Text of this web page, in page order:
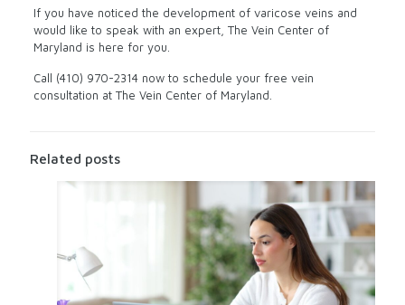
If you have noticed the development of varicose veins and
would like to speak with an expert, The Vein Center of
Maryland is here for you.
Call (410) 970-2314 now to schedule your free vein
consultation at The Vein Center of Maryland.
Related posts